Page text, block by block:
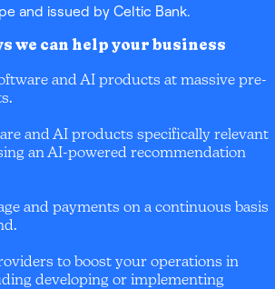
and issued by Celtic Bank.
we can help your business
and AI products at massive pre-
and AI products specifically relevant
an AI-powered recommendation
and payments on a continuous basis
to boost your operations in
developing or implementing